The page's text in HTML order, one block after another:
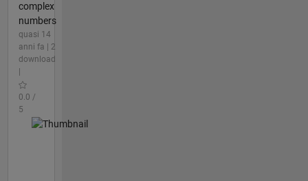
complex
numbers
quasi 14
anni fa | 2
download
0.0 /
5